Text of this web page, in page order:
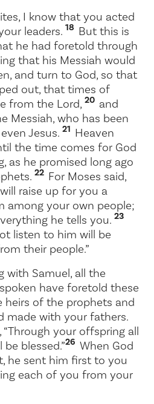
I know that you acted
leaders. 18 But this is
he had foretold through
that his Messiah would
and turn to God, so that
out, that times of
from the Lord, 20 and
Messiah, who has been
Jesus. 21 Heaven
the time comes for God
as he promised long ago
22 For Moses said,
raise up for you a
among your own people;
he tells you. 23
listen to him will be
their people.”
with Samuel, all the
have foretold these
heirs of the prophets and
made with your fathers.
your offspring all
blessed.”26 When God
he sent him first to you
each of you from your